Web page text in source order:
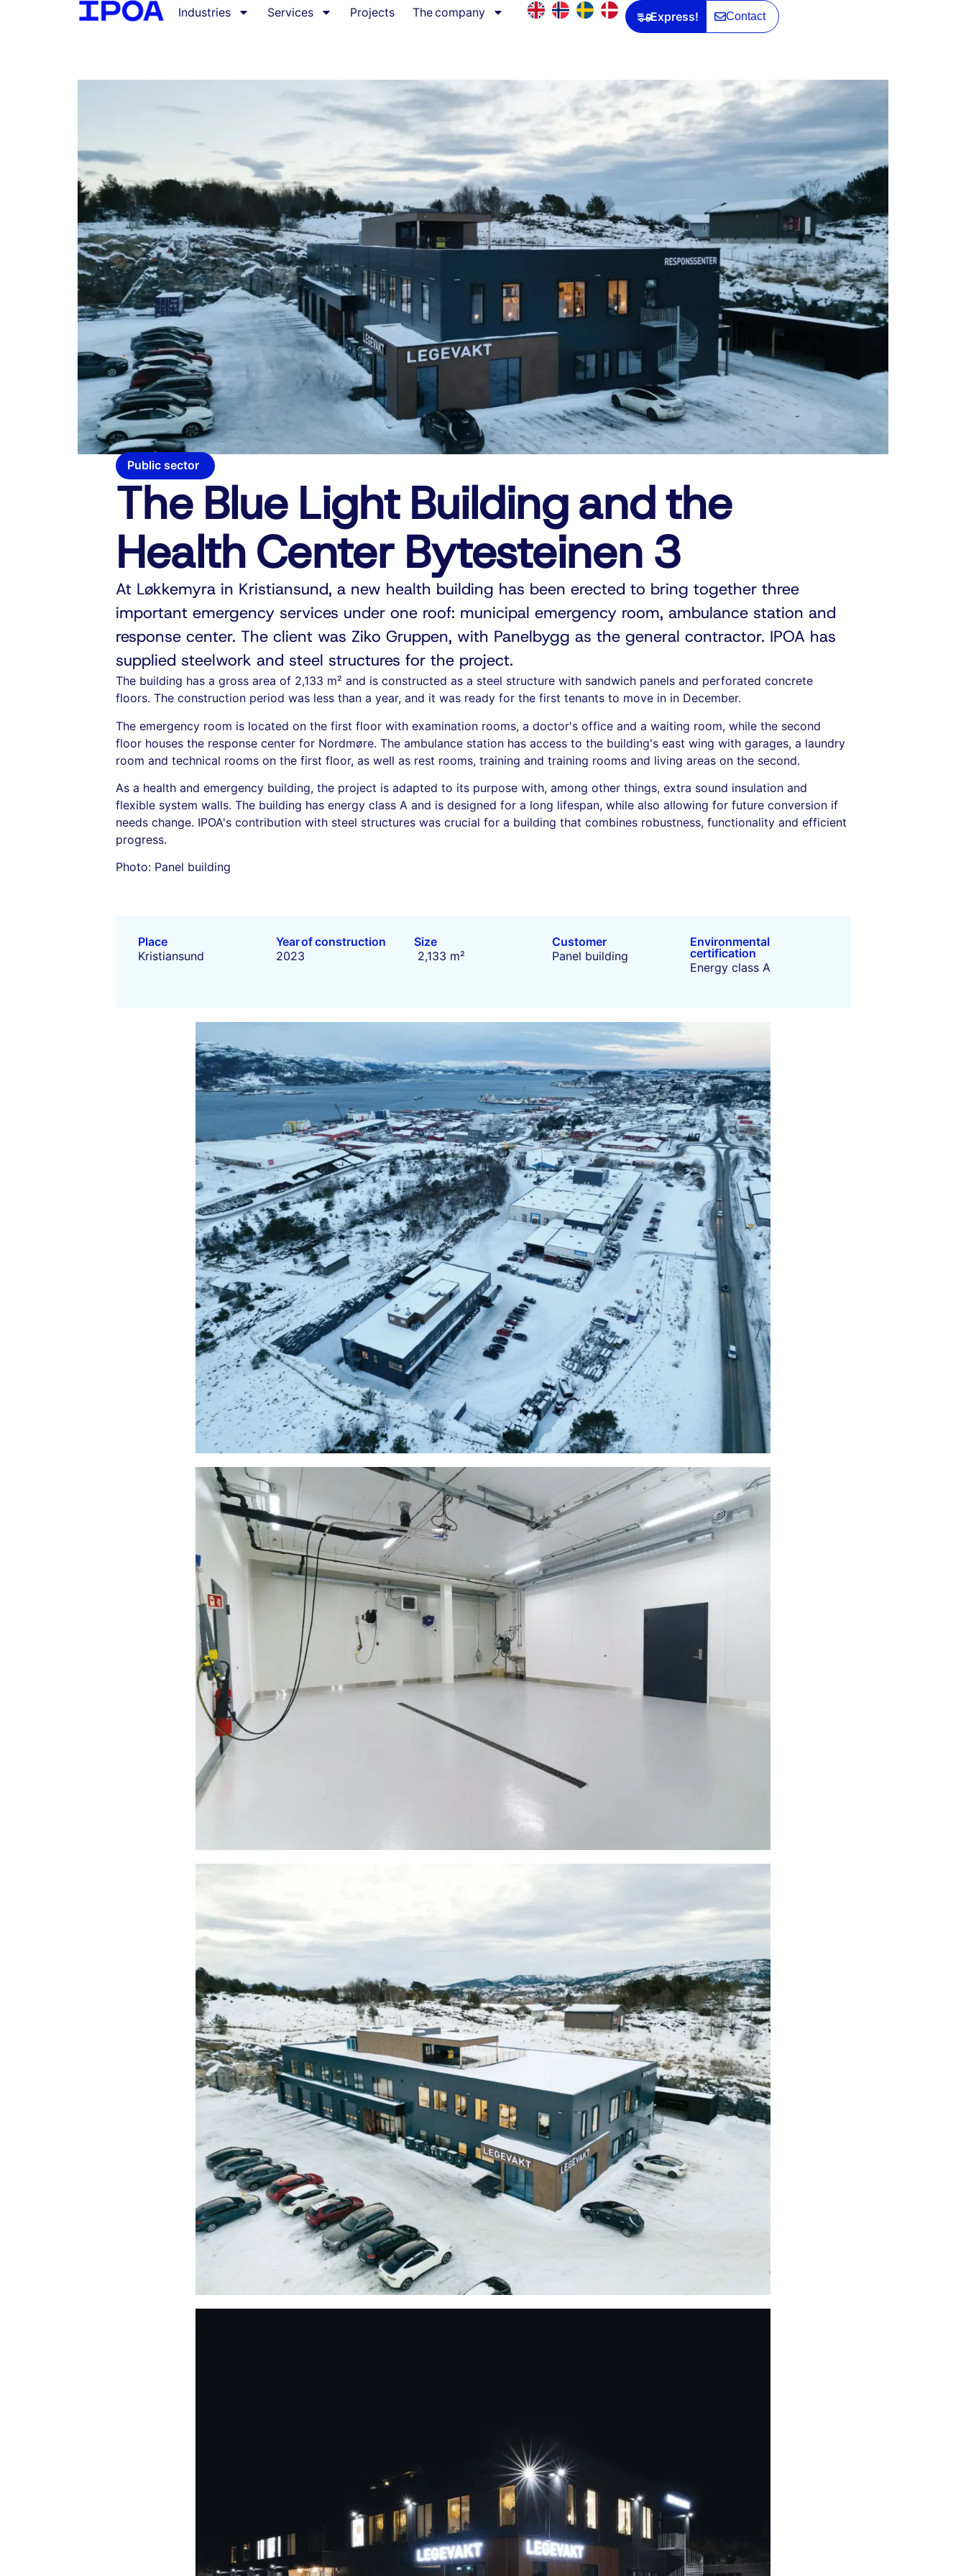
Industries Services Projects The company Express! Contact
Public sector
The Blue Light Building and the
Health Center Bytesteinen 3
At Løkkemyra in Kristiansund, a new health building has been erected to bring together three
important emergency services under one roof: municipal emergency room, ambulance station and
response center. The client was Ziko Gruppen, with Panelbygg as the general contractor. IPOA has
supplied steelwork and steel structures for the project.
The building has a gross area of 2,133 m² and is constructed as a steel structure with sandwich panels and perforated concrete
floors. The construction period was less than a year, and it was ready for the first tenants to move in in December.
The emergency room is located on the first floor with examination rooms, a doctor's office and a waiting room, while the second
floor houses the response center for Nordmøre. The ambulance station has access to the building's east wing with garages, a laundry
room and technical rooms on the first floor, as well as rest rooms, training and training rooms and living areas on the second.
As a health and emergency building, the project is adapted to its purpose with, among other things, extra sound insulation and
flexible system walls. The building has energy class A and is designed for a long lifespan, while also allowing for future conversion if
needs change. IPOA's contribution with steel structures was crucial for a building that combines robustness, functionality and efficient
progress.
Photo: Panel building
Place
Kristiansund
Year of construction
2023
Size
2,133 m²
Customer
Panel building
Environmental
certification
Energy class A